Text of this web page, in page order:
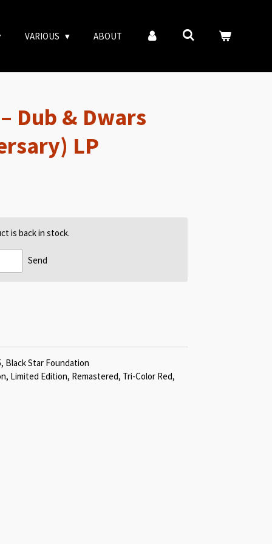
VARIOUS ABOUT
Dub & Dwars
LP
is back in stock.
Send
Black Star Foundation
Limited Edition, Remastered, Tri-Color Red,